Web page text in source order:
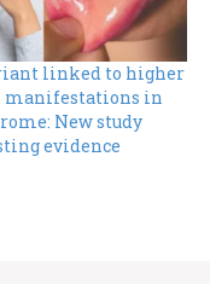
linked to higher
manifestations in
New study
evidence